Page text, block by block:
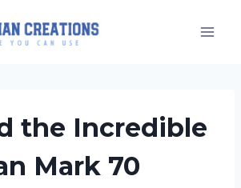
the Incredible
Mark 70